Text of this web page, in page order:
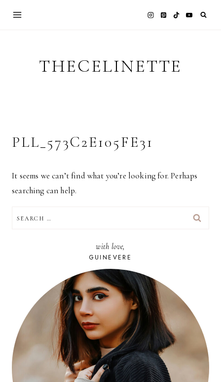
THECELINETTE
PLL_573C2E105FE31
It seems we can’t find what you’re looking for. Perhaps
searching can help.
FOR:
with love,
GUINEVERE